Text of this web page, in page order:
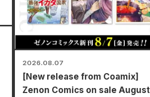
2026.08.07
[New release from Coamix]
Zenon Comics on sale August